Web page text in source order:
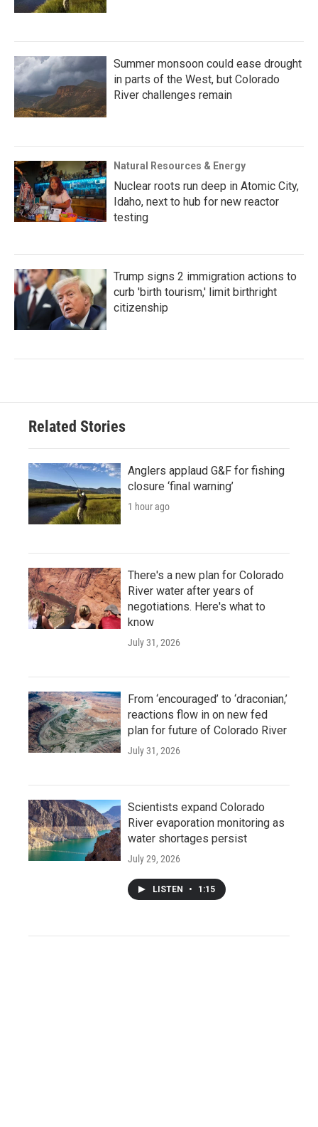
Summer monsoon could ease drought
in parts of the West, but Colorado
River challenges remain
Natural Resources & Energy
Nuclear roots run deep in Atomic City,
Idaho, next to hub for new reactor
testing
Trump signs 2 immigration actions to
curb 'birth tourism,' limit birthright
citizenship
Related Stories
Anglers applaud G&F for fishing
closure ‘final warning’
1 hour ago
There's a new plan for Colorado
River water after years of
negotiations. Here's what to
know
July 31, 2026
From ‘encouraged’ to ‘draconian,’
reactions flow in on new fed
plan for future of Colorado River
July 31, 2026
Scientists expand Colorado
River evaporation monitoring as
water shortages persist
July 29, 2026
LISTEN • 1:15